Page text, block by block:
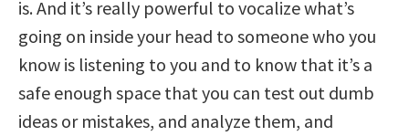
is. And it’s really powerful to vocalize what’s
going on inside your head to someone who you
know is listening to you and to know that it’s a
safe enough space that you can test out dumb
ideas or mistakes, and analyze them, and